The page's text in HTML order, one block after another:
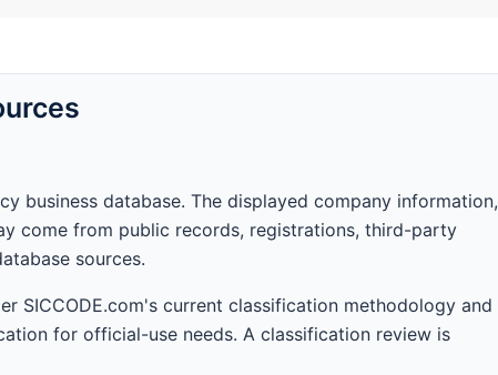
business database. The displayed company information,
come from public records, registrations, third-party
sources.
SICCODE.com's current classification methodology and
for official-use needs. A classification review is